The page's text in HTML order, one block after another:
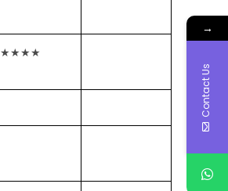
★★★★
→
Contact Us